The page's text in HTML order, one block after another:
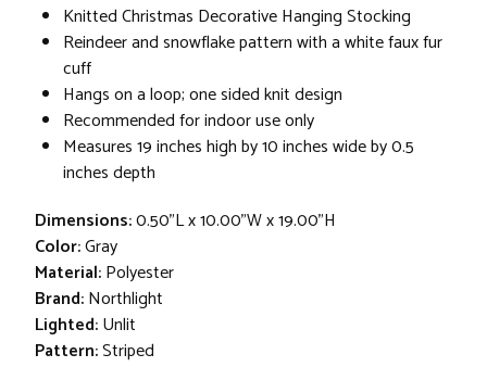
Knitted Christmas Decorative Hanging Stocking
Reindeer and snowflake pattern with a white faux fur
cuff
Hangs on a loop; one sided knit design
Recommended for indoor use only
Measures 19 inches high by 10 inches wide by 0.5
inches depth
Dimensions:0.50"L x 10.00"W x 19.00"H
Color:Gray
Material:Polyester
Brand:Northlight
Lighted:Unlit
Pattern:Striped